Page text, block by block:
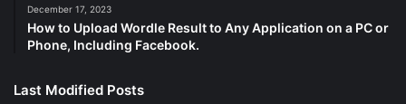
December 17, 2023
How to Upload Wordle Result to Any Application on a PC or
Phone, Including Facebook.
Last Modified Posts